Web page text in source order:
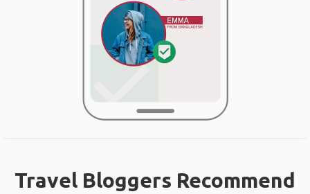
Travel Bloggers Recommend